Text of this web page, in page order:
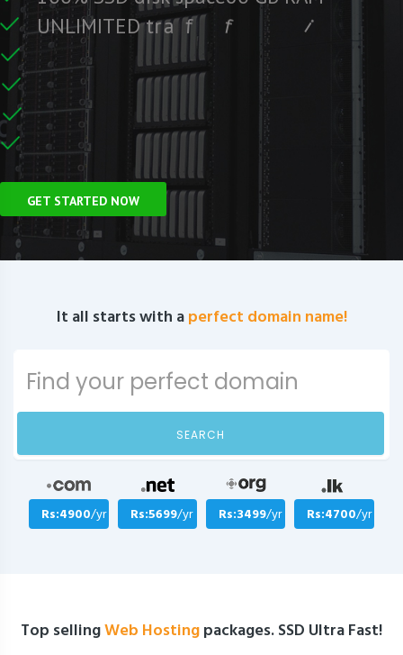
UNLIMITED traffic r
U
GET STARTED NOW
It all starts with aperfect domain name!
SEARCH
Rs:4900/yr Rs:5699/yr Rs:3499/yr Rs:4700/yr
Top sellingWeb Hostingpackages. SSD Ultra Fast!